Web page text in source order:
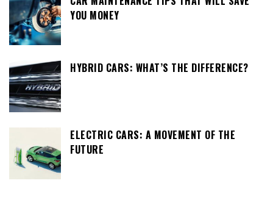
YOU MONEY
HYBRID CARS: WHAT’S THE DIFFERENCE?
ELECTRIC CARS: A MOVEMENT OF THE
FUTURE